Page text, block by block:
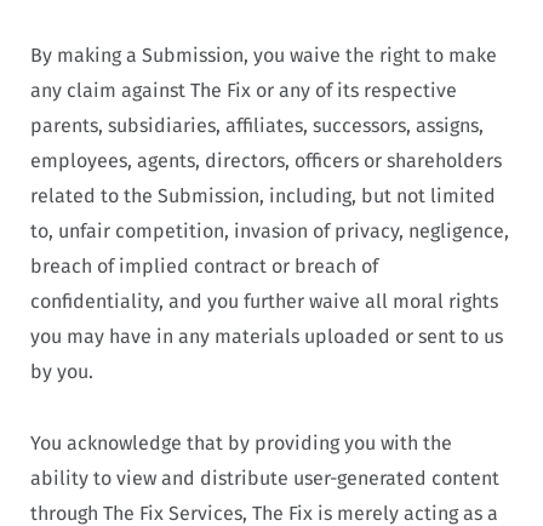
By making a Submission, you waive the right to make
any claim against The Fix or any of its respective
parents, subsidiaries, affiliates, successors, assigns,
employees, agents, directors, officers or shareholders
related to the Submission, including, but not limited
to, unfair competition, invasion of privacy, negligence,
breach of implied contract or breach of
confidentiality, and you further waive all moral rights
you may have in any materials uploaded or sent to us
by you.
You acknowledge that by providing you with the
ability to view and distribute user-generated content
through The Fix Services, The Fix is merely acting as a